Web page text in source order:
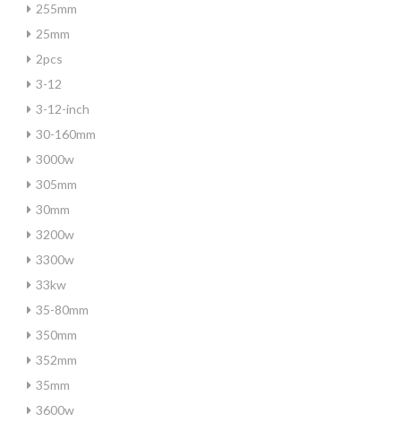
255mm
25mm
2pcs
3-12
3-12-inch
30-160mm
3000w
305mm
30mm
3200w
3300w
33kw
35-80mm
350mm
352mm
35mm
3600w